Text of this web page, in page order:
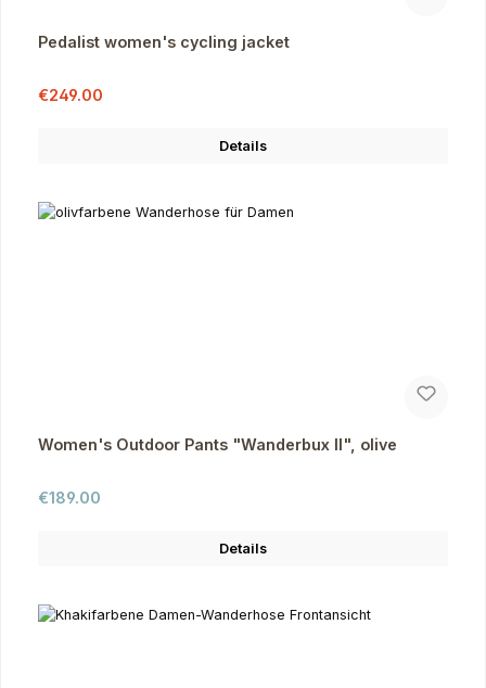
Pedalist women's cycling jacket
Sale price:
€249.00
Details
Women's Outdoor Pants "Wanderbux II", olive
Regular price:
€189.00
Details